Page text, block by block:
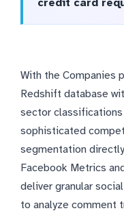
With the Companies
Redshift database
sector
sophisticated
segmentation
Facebook Metrics
deliver granular
to analyze comment